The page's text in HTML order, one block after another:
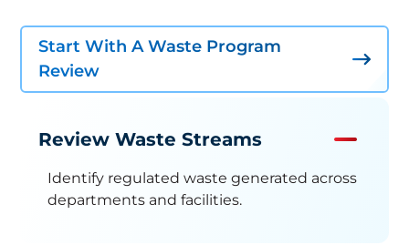
Start With A Waste Program
Review
Review Waste Streams
Identify regulated waste generated across
departments and facilities.